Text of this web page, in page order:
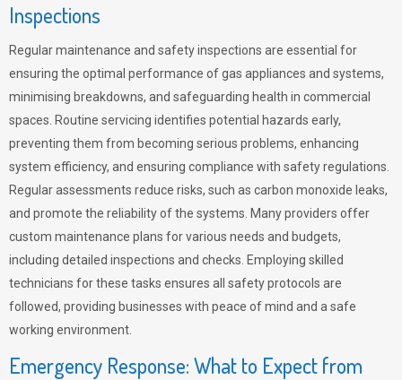
Inspections
Regular maintenance and safety inspections are essential for
ensuring the optimal performance of gas appliances and systems,
minimising breakdowns, and safeguarding health in commercial
spaces. Routine servicing identifies potential hazards early,
preventing them from becoming serious problems, enhancing
system efficiency, and ensuring compliance with safety regulations.
Regular assessments reduce risks, such as carbon monoxide leaks,
and promote the reliability of the systems. Many providers offer
custom maintenance plans for various needs and budgets,
including detailed inspections and checks. Employing skilled
technicians for these tasks ensures all safety protocols are
followed, providing businesses with peace of mind and a safe
working environment.
Emergency Response: What to Expect from